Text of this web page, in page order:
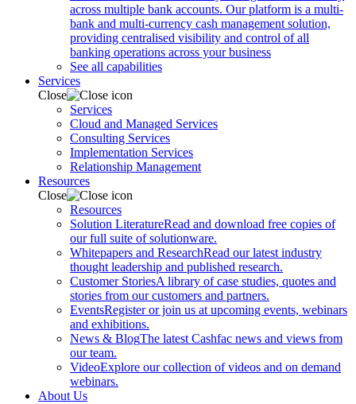
across multiple bank accounts. Our platform is a multi-
bank and multi-currency cash management solution,
providing centralised visibility and control of all
banking operations across your business
See all capabilities
Services
Close
Services
Cloud and Managed Services
Consulting Services
Implementation Services
Relationship Management
Resources
Close
Resources
Solution LiteratureRead and download free copies of
our full suite of solutionware.
Whitepapers and ResearchRead our latest industry
thought leadership and published research.
Customer StoriesA library of case studies, quotes and
stories from our customers and partners.
EventsRegister or join us at upcoming events, webinars
and exhibitions.
News & BlogThe latest Cashfac news and views from
our team.
VideoExplore our collection of videos and on demand
webinars.
About Us